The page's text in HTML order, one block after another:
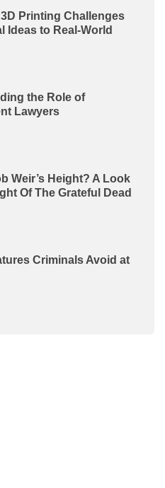
Printing Challenges
Ideas to Real-World
the Role of
Lawyers
Weir’s Height? A Look
Of The Grateful Dead
Criminals Avoid at